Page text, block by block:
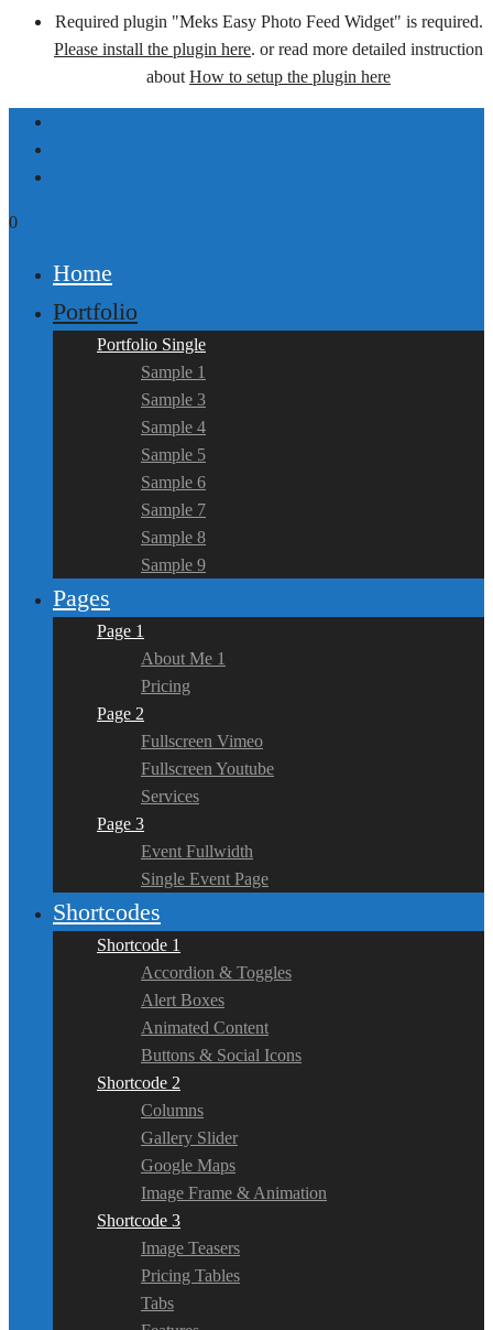
Required plugin "Meks Easy Photo Feed Widget" is required.
Please install the plugin here. or read more detailed instruction
about How to setup the plugin here
0
Home
Portfolio
Portfolio Single
Sample 1
Sample 3
Sample 4
Sample 5
Sample 6
Sample 7
Sample 8
Sample 9
Pages
Page 1
About Me 1
Pricing
Page 2
Fullscreen Vimeo
Fullscreen Youtube
Services
Page 3
Event Fullwidth
Single Event Page
Shortcodes
Shortcode 1
Accordion & Toggles
Alert Boxes
Animated Content
Buttons & Social Icons
Shortcode 2
Columns
Gallery Slider
Google Maps
Image Frame & Animation
Shortcode 3
Image Teasers
Pricing Tables
Tabs